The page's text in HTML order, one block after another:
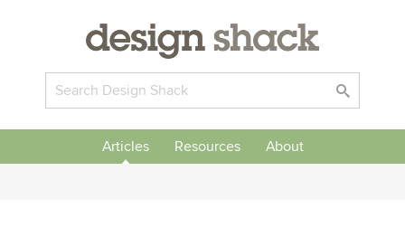
Articles Resources About